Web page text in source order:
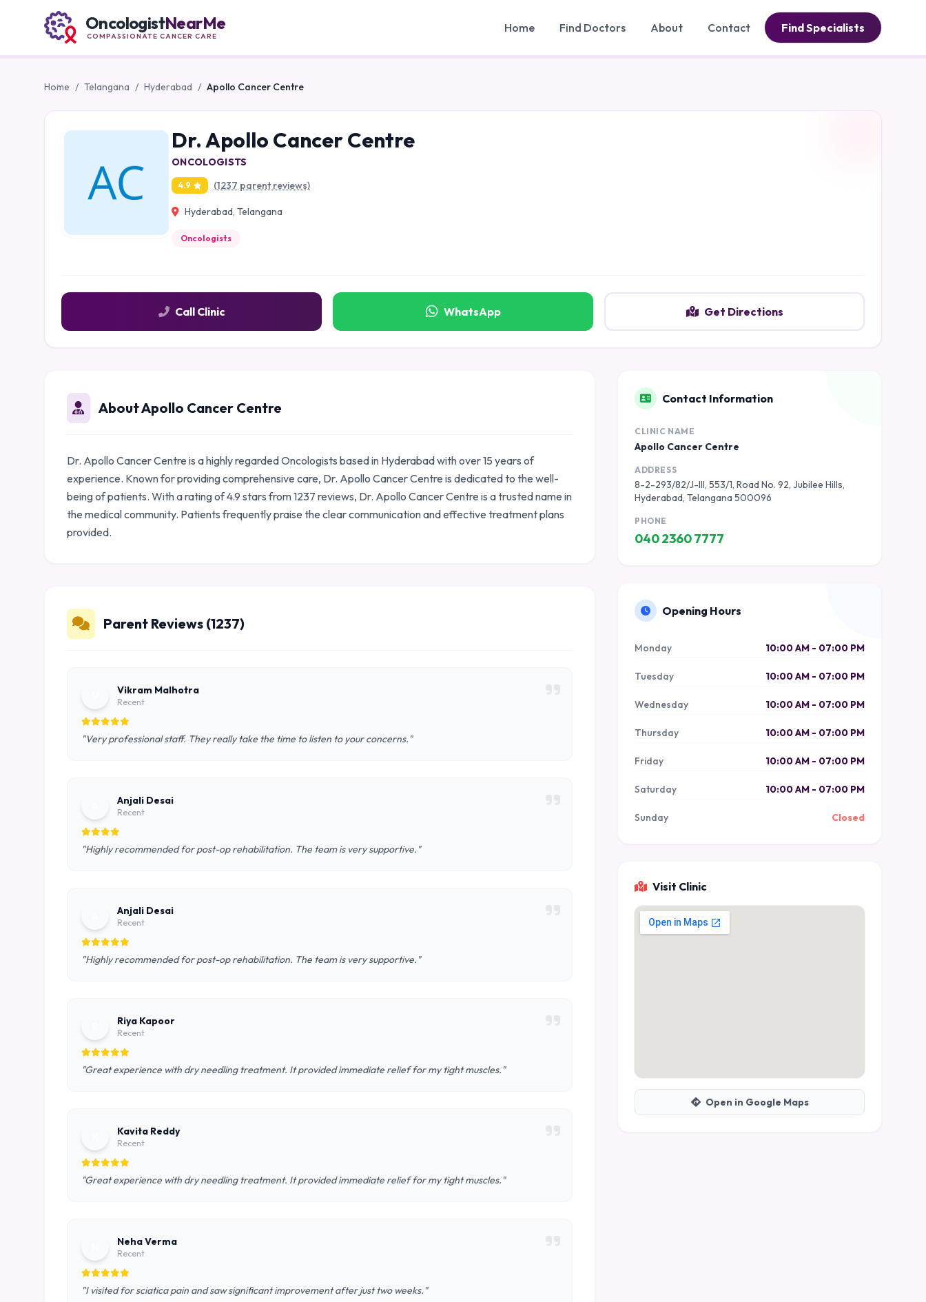
OncologistNearMe
COMPASSIONATE CANCER CARE
Home Find Doctors About Contact Find Specialists
Home / Telangana / Hyderabad / Apollo Cancer Centre
Dr. Apollo Cancer Centre
ONCOLOGISTS
4.9 (1237 parent reviews)
Hyderabad, Telangana
Oncologists
Call Clinic WhatsApp Get Directions
About Apollo Cancer Centre
Dr. Apollo Cancer Centre is a highly regarded Oncologists based in Hyderabad with over 15 years of
experience. Known for providing comprehensive care, Dr. Apollo Cancer Centre is dedicated to the well-
being of patients. With a rating of 4.9 stars from 1237 reviews, Dr. Apollo Cancer Centre is a trusted name in
the medical community. Patients frequently praise the clear communication and effective treatment plans
provided.
Parent Reviews (1237)
Vikram Malhotra
Recent
"Very professional staff. They really take the time to listen to your concerns."
Anjali Desai
Recent
"Highly recommended for post-op rehabilitation. The team is very supportive."
Anjali Desai
Recent
"Highly recommended for post-op rehabilitation. The team is very supportive."
Riya Kapoor
Recent
"Great experience with dry needling treatment. It provided immediate relief for my tight muscles."
Kavita Reddy
Recent
"Great experience with dry needling treatment. It provided immediate relief for my tight muscles."
Neha Verma
Recent
"I visited for sciatica pain and saw significant improvement after just two weeks."
Contact Information
CLINIC NAME
Apollo Cancer Centre
ADDRESS
8-2-293/82/J-III, 553/1, Road No. 92, Jubilee Hills,
Hyderabad, Telangana 500096
PHONE
040 2360 7777
Opening Hours
Monday 10:00 AM - 07:00 PM
Tuesday 10:00 AM - 07:00 PM
Wednesday 10:00 AM - 07:00 PM
Thursday 10:00 AM - 07:00 PM
Friday 10:00 AM - 07:00 PM
Saturday 10:00 AM - 07:00 PM
Sunday Closed
Visit Clinic
Open in Google Maps